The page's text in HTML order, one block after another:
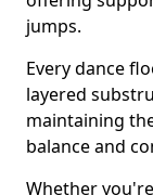
jumps.
Every dance
layered
maintaining
balance and
Whether